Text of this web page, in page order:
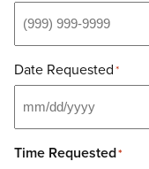
JACK
Date Requested*
Time Requested*